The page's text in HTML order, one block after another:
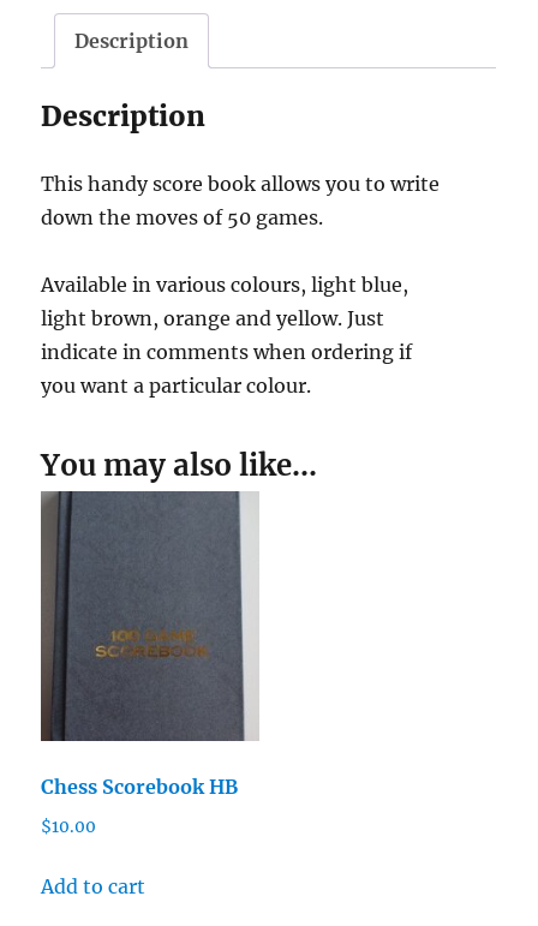
Description
Description
This handy score book allows you to write
down the moves of 50 games.
Available in various colours, light blue,
light brown, orange and yellow. Just
indicate in comments when ordering if
you want a particular colour.
You may also like…
Chess Scorebook HB
$10.00
Add to cart